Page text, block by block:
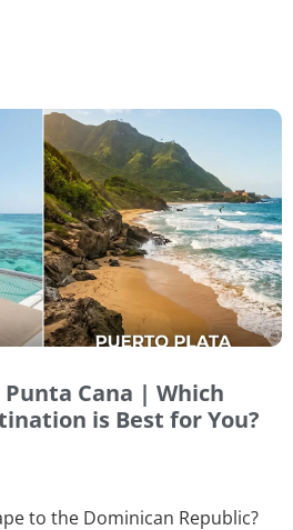
Cana | Which
is Best for You?
to the Dominican Republic?